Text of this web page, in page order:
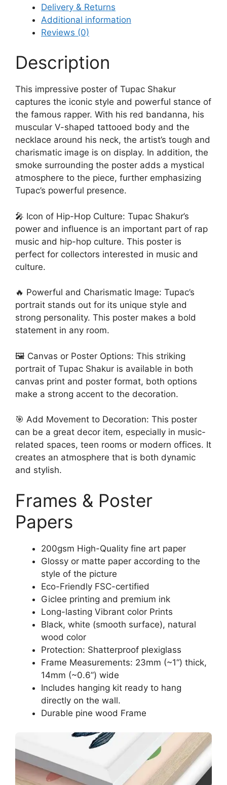
Delivery & Returns
Additional information
Reviews (0)
Description
This impressive poster of Tupac Shakur
captures the iconic style and powerful stance of
the famous rapper. With his red bandanna, his
muscular V-shaped tattooed body and the
necklace around his neck, the artist’s tough and
charismatic image is on display. In addition, the
smoke surrounding the poster adds a mystical
atmosphere to the piece, further emphasizing
Tupac’s powerful presence.
🎤 Icon of Hip-Hop Culture: Tupac Shakur’s
power and influence is an important part of rap
music and hip-hop culture. This poster is
perfect for collectors interested in music and
culture.
🔥 Powerful and Charismatic Image: Tupac’s
portrait stands out for its unique style and
strong personality. This poster makes a bold
statement in any room.
🖼️ Canvas or Poster Options: This striking
portrait of Tupac Shakur is available in both
canvas print and poster format, both options
make a strong accent to the decoration.
🎯 Add Movement to Decoration: This poster
can be a great decor item, especially in music-
related spaces, teen rooms or modern offices. It
creates an atmosphere that is both dynamic
and stylish.
Frames & Poster
Papers
200gsm High-Quality fine art paper
Glossy or matte paper according to the
style of the picture
Eco-Friendly FSC-certified
Giclee printing and premium ink
Long-lasting Vibrant color Prints
Black, white (smooth surface), natural
wood color
Protection: Shatterproof plexiglass
Frame Measurements: 23mm (~1“) thick,
14mm (~0.6”) wide
Includes hanging kit ready to hang
directly on the wall.
Durable pine wood Frame